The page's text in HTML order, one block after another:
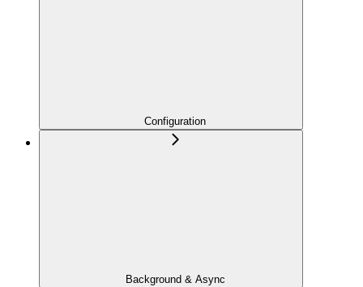
Configuration
Background & Async